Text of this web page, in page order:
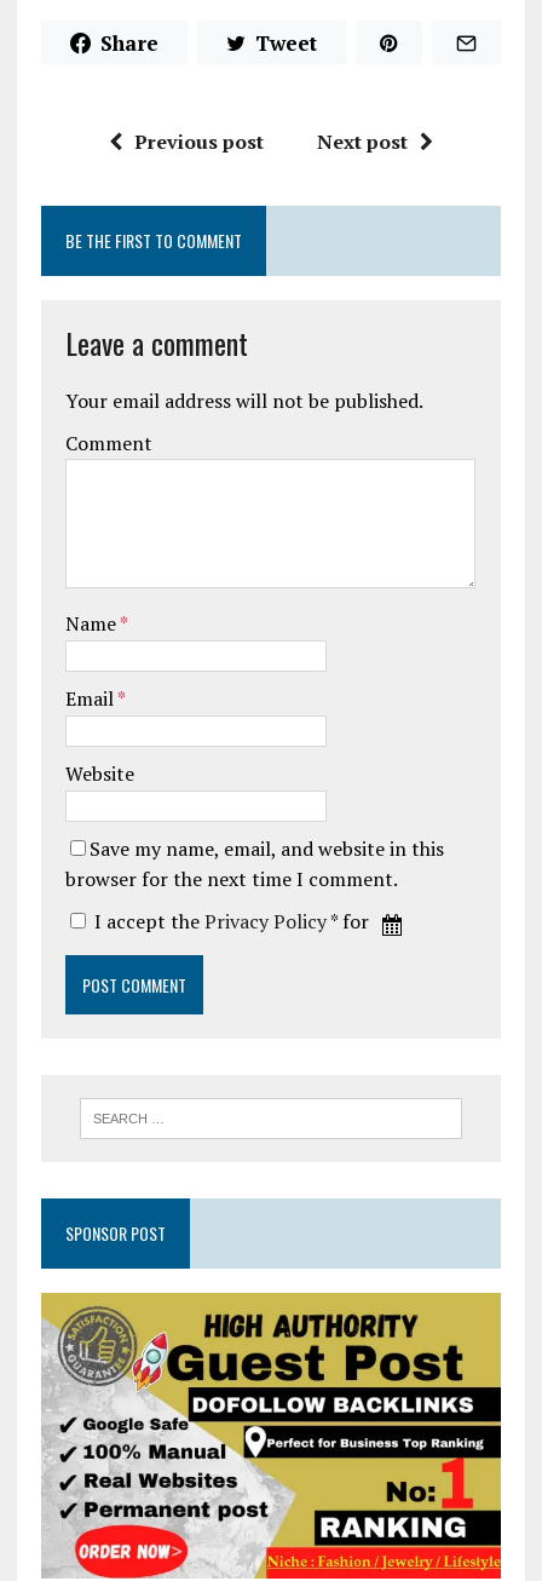
Share Tweet
Previous post Next post
BE THE FIRST TO COMMENT
Leave a comment
Your email address will not be published.
Comment
Name*
Email*
Website
Save my name, email, and website in this
browser for the next time I comment.
I accept thePrivacy Policy* for
SPONSOR POST